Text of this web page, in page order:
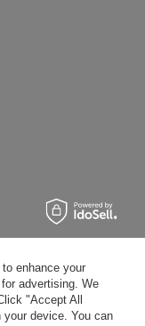
enhance your
advertising. We
"Accept All
device. You can